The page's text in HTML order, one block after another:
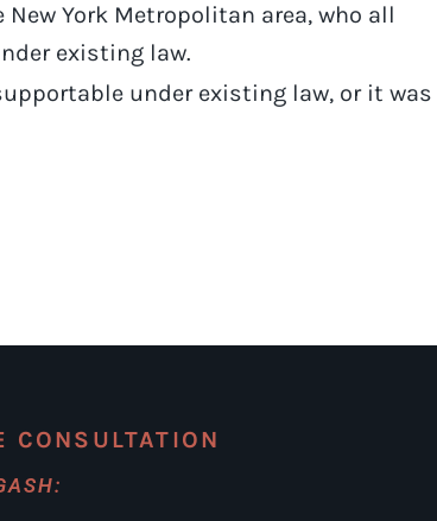
York Metropolitan area, who all
existing law.
under existing law, or it was
CONSULTATION